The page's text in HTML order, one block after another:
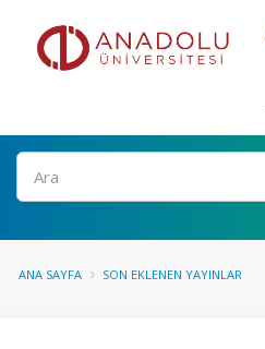
Ara
ANA SAYFA SON EKLENEN YAYINLAR